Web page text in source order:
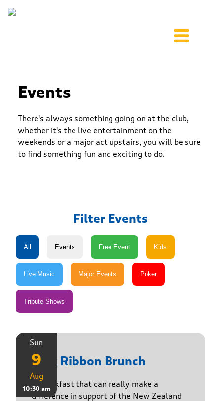
Events
There's always something going on at the club,
whether it's the live entertainment on the
weekends or a major act upstairs, you will be sure
to find something fun and exciting to do.
Filter Events
Sun
9
Aug
10:30 am
Pink Ribbon Brunch
A breakfast that can really make a
difference in support of the New Zealand